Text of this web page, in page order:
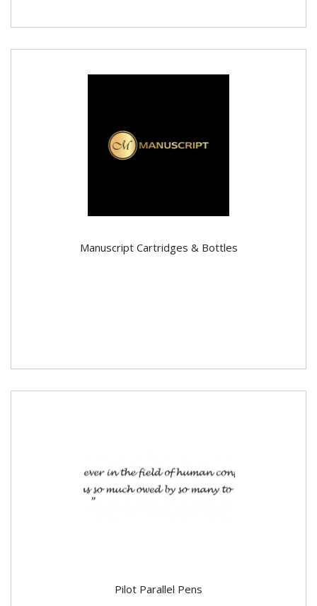
Manuscript Cartridges & Bottles
Pilot Parallel Pens